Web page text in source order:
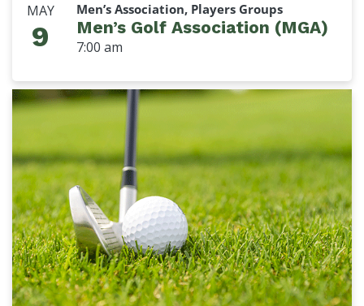
MAY
9
Men’s Association, Players Groups
Men’s Golf Association (MGA)
7:00 am